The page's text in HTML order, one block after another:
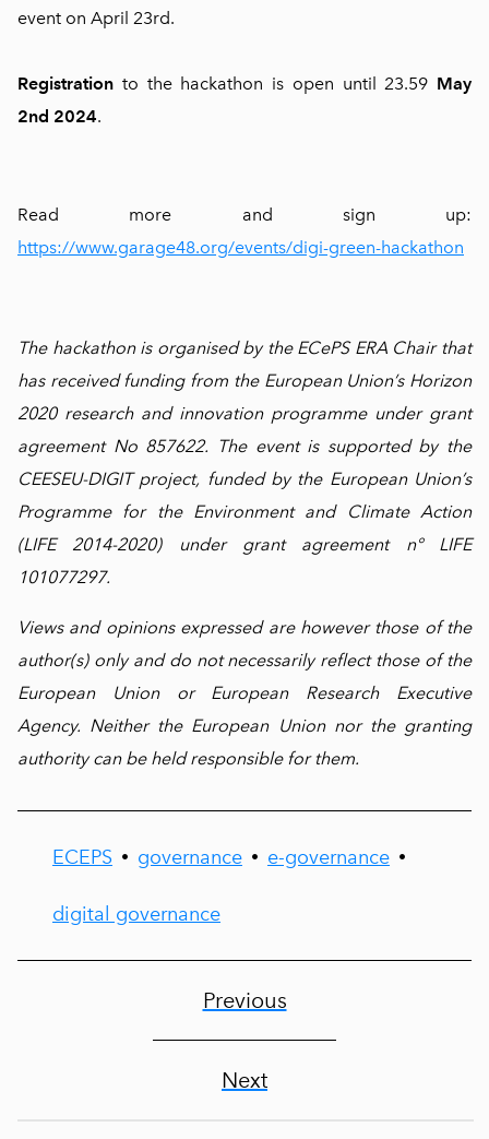
event on April 23rd.
Registration to the hackathon is open until 23.59 May
2nd 2024.
Read more and sign up:
https://www.garage48.org/events/digi-green-hackathon
The hackathon is organised by the ECePS ERA Chair that
has received funding from the European Union’s Horizon
2020 research and innovation programme under grant
agreement No 857622. The event is supported by the
CEESEU-DIGIT project, funded by the European Union’s
Programme for the Environment and Climate Action
(LIFE 2014-2020) under grant agreement n° LIFE
101077297.
Views and opinions expressed are however those of the
author(s) only and do not necessarily reflect those of the
European Union or European Research Executive
Agency. Neither the European Union nor the granting
authority can be held responsible for them.
ECEPS • governance • e-governance •
digital governance
Previous
Next